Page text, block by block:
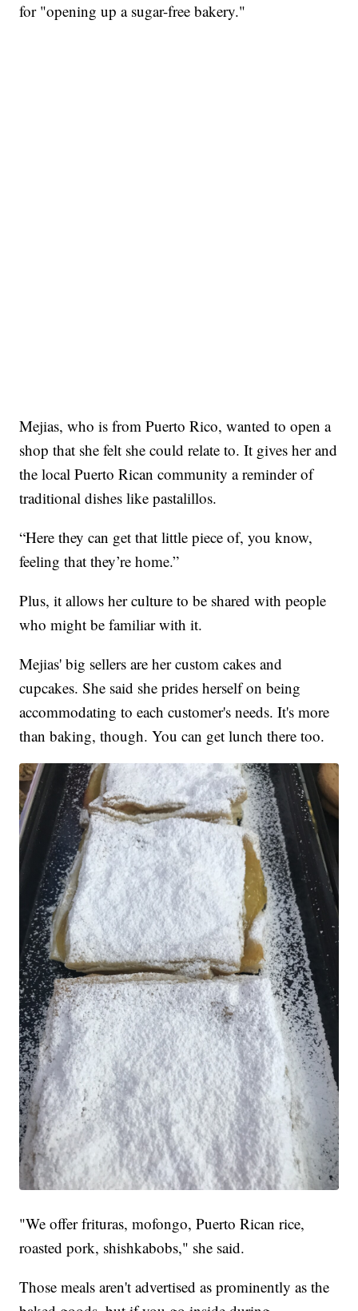
for "opening up a sugar-free bakery."
Mejias, who is from Puerto Rico, wanted to open a
shop that she felt she could relate to. It gives her and
the local Puerto Rican community a reminder of
traditional dishes like pastalillos.
“Here they can get that little piece of, you know,
feeling that they’re home.”
Plus, it allows her culture to be shared with people
who might be familiar with it.
Mejias' big sellers are her custom cakes and
cupcakes. She said she prides herself on being
accommodating to each customer's needs. It's more
than baking, though. You can get lunch there too.
"We offer frituras, mofongo, Puerto Rican rice,
roasted pork, shishkabobs," she said.
Those meals aren't advertised as prominently as the